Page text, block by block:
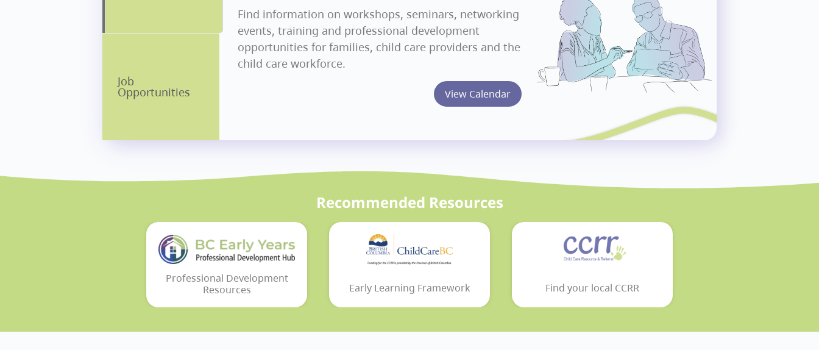
Job
Opportunities
Find information on workshops, seminars, networking
events, training and professional development
opportunities for families, child care providers and the
child care workforce.
View Calendar
Recommended Resources
Professional Development
Resources
Early Learning Framework Find your local CCRR